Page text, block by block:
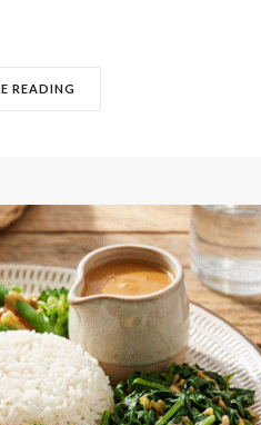
READING